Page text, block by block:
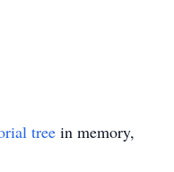
tree in memory,